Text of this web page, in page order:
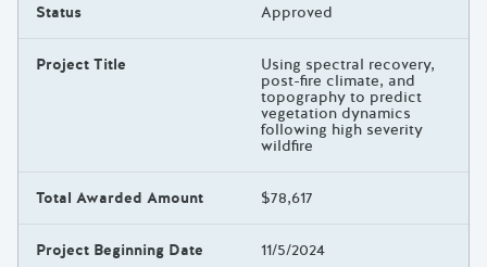
Status Approved
Project Title Using spectral recovery,
post-fire climate, and
topography to predict
vegetation dynamics
following high severity
wildfire
Total Awarded Amount $78,617
Project Beginning Date 11/5/2024